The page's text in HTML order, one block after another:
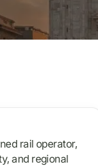
rail operator,
and regional